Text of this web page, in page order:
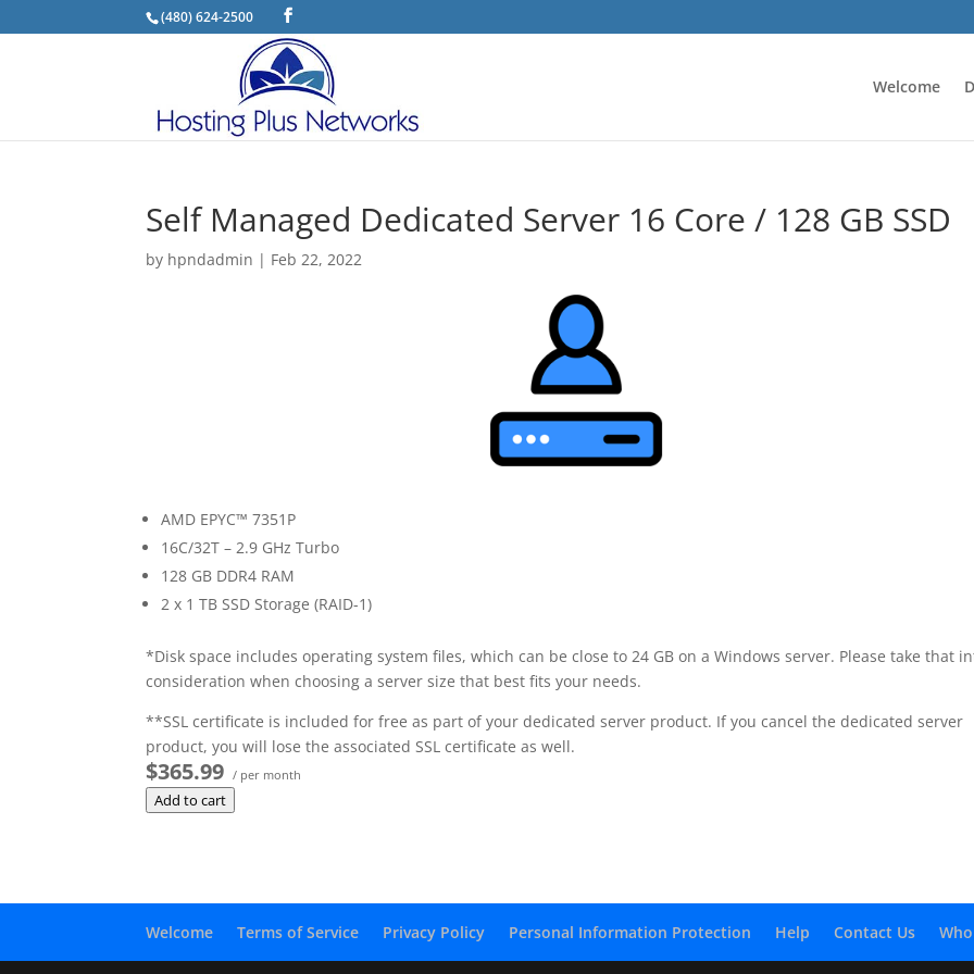
(480) 624-2500
Welcome
Self Managed Dedicated Server 16 Core / 128 GB SSD
by hpndadmin | Feb 22, 2022
AMD EPYC™ 7351P
16C/32T – 2.9 GHz Turbo
128 GB DDR4 RAM
2 x 1 TB SSD Storage (RAID-1)
*Disk space includes operating system files, which can be close to 24 GB on a Windows server. Please take that
consideration when choosing a server size that best fits your needs.
**SSL certificate is included for free as part of your dedicated server product. If you cancel the dedicated server
product, you will lose the associated SSL certificate as well.
$365.99 / per month
Add to cart
Welcome Terms of Service Privacy Policy Personal Information Protection Help Contact Us